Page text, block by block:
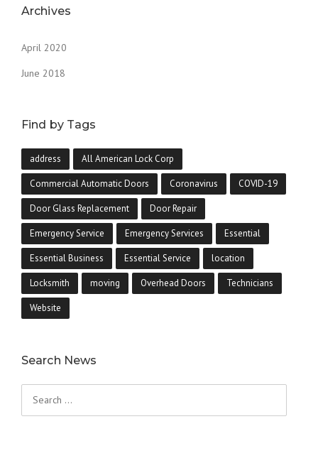
Archives
April 2020
June 2018
Find by Tags
address All American Lock Corp
Commercial Automatic Doors Coronavirus COVID-19
Door Glass Replacement Door Repair
Emergency Service Emergency Services Essential
Essential Business Essential Service location
Locksmith moving Overhead Doors Technicians
Website
Search News
for: